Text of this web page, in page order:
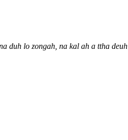
duh lo zongah, na kal ah a ttha deuh